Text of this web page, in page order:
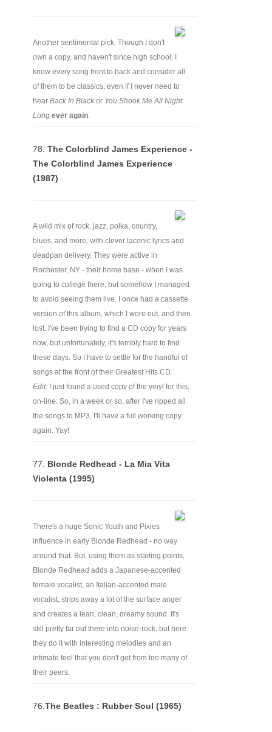
Another sentimental pick. Though I don't
own a copy, and haven't since high school, I
know every song front to back and consider all
of them to be classics, even if I never need to
hear Back In Black or You Shook Me All Night
Long ever again.
78. The Colorblind James Experience -
The Colorblind James Experience
(1987)
A wild mix of rock, jazz, polka, country,
blues, and more, with clever laconic lyrics and
deadpan delivery. They were active in
Rochester, NY - their home base - when I was
going to college there, but somehow I managed
to avoid seeing them live. I once had a cassette
version of this album, which I wore out, and then
lost. I've been trying to find a CD copy for years
now, but unfortunately, it's terribly hard to find
these days. So I have to settle for the handful of
songs at the front of their Greatest Hits CD.
Edit: I just found a used copy of the vinyl for this,
on-line. So, in a week or so, after I've ripped all
the songs to MP3, I'll have a full working copy
again. Yay!
77. Blonde Redhead - La Mia Vita
Violenta (1995)
There's a huge Sonic Youth and Pixies
influence in early Blonde Redhead - no way
around that. But, using them as starting points,
Blonde Redhead adds a Japanese-accented
female vocalist, an Italian-accented male
vocalist, strips away a lot of the surface anger
and creates a lean, clean, dreamy sound. It's
still pretty far out there into noise-rock, but here
they do it with interesting melodies and an
intimate feel that you don't get from too many of
their peers.
76. The Beatles : Rubber Soul (1965)